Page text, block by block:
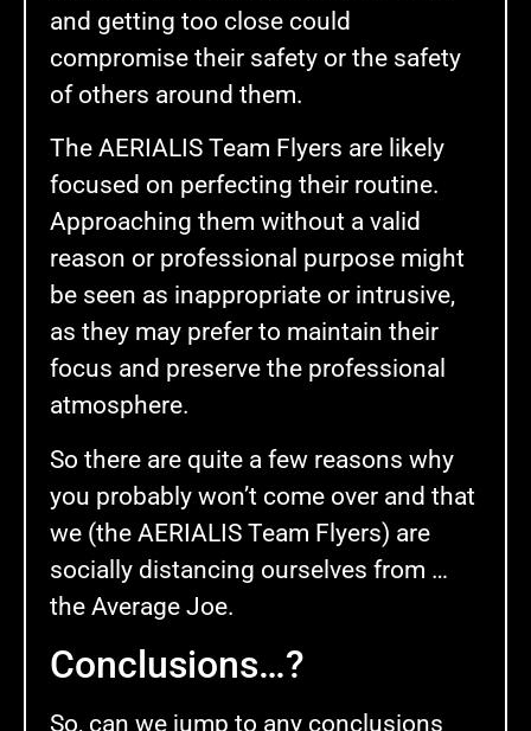
and getting too close could
compromise their safety or the safety
of others around them.
The AERIALIS Team Flyers are likely
focused on perfecting their routine.
Approaching them without a valid
reason or professional purpose might
be seen as inappropriate or intrusive,
as they may prefer to maintain their
focus and preserve the professional
atmosphere.
So there are quite a few reasons why
you probably won’t come over and that
we (the AERIALIS Team Flyers) are
socially distancing ourselves from …
the Average Joe.
Conclusions…?
So, can we jump to any conclusions